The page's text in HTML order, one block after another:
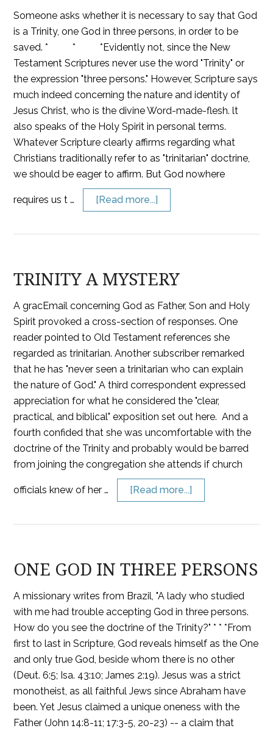
Someone asks whether it is necessary to say that God
is a Trinity, one God in three persons, in order to be
saved. * * *Evidently not, since the New
Testament Scriptures never use the word "Trinity" or
the expression "three persons." However, Scripture says
much indeed concerning the nature and identity of
Jesus Christ, who is the divine Word-made-flesh. lt
also speaks of the Holy Spirit in personal terms.
Whatever Scripture clearly affirms regarding what
Christians traditionally refer to as "trinitarian" doctrine,
we should be eager to affirm. But God nowhere
requires us t … [Read more...]
TRINITY A MYSTERY
A gracEmail concerning God as Father, Son and Holy
Spirit provoked a cross-section of responses. One
reader pointed to Old Testament references she
regarded as trinitarian. Another subscriber remarked
that he has "never seen a trinitarian who can explain
the nature of God." A third correspondent expressed
appreciation for what he considered the "clear,
practical, and biblical" exposition set out here. And a
fourth confided that she was uncomfortable with the
doctrine of the Trinity and probably would be barred
from joining the congregation she attends if church
officials knew of her … [Read more...]
ONE GOD IN THREE PERSONS
A missionary writes from Brazil, "A lady who studied
with me had trouble accepting God in three persons.
How do you see the doctrine of the Trinity?" * * *From
first to last in Scripture, God reveals himself as the One
and only true God, beside whom there is no other
(Deut. 6:5; Isa. 43:10; James 2:19). Jesus was a strict
monotheist, as all faithful Jews since Abraham have
been. Yet Jesus claimed a unique oneness with the
Father (John 14:8-11; 17:3-5, 20-23) -- a claim that